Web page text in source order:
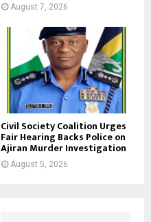
August 7, 2026
Civil Society Coalition Urges
Fair Hearing Backs Police on
Ajiran Murder Investigation
August 5, 2026